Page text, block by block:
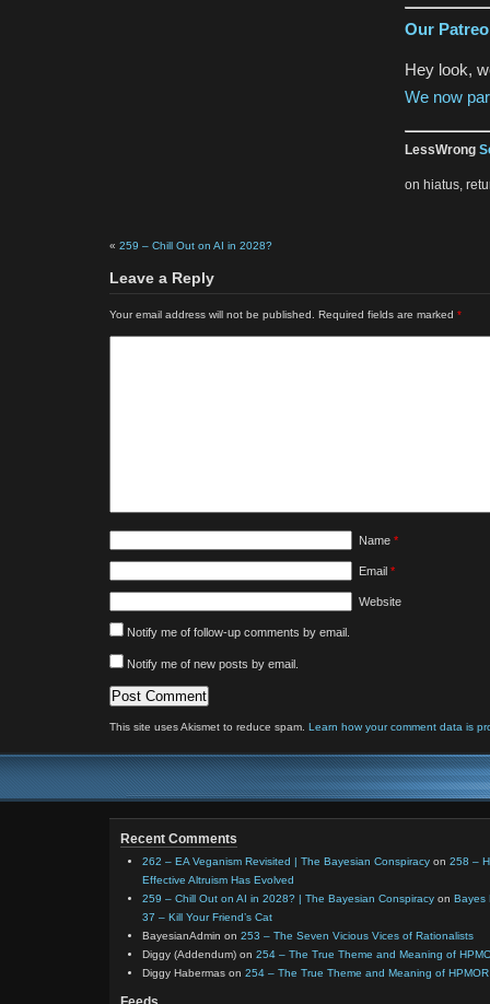
Our
Hey look,
We now
LessWrong
on hiatus,
« 259 – Chill Out on AI in 2028?
Leave a Reply
Your email address will not be published. Required fields are marked *
Name *
Email *
Website
Notify me of follow-up comments by email.
Notify me of new posts by email.
This site uses Akismet to reduce spam. Learn how your comment data is
Recent Comments
262 – EA Veganism Revisited | The Bayesian Conspiracy on 258 –
Effective Altruism Has Evolved
259 – Chill Out on AI in 2028? | The Bayesian Conspiracy on Bayes
37 – Kill Your Friend’s Cat
BayesianAdmin on 253 – The Seven Vicious Vices of Rationalists
Diggy (Addendum) on 254 – The True Theme and Meaning of
Diggy Habermas on 254 – The True Theme and Meaning of HPMOR